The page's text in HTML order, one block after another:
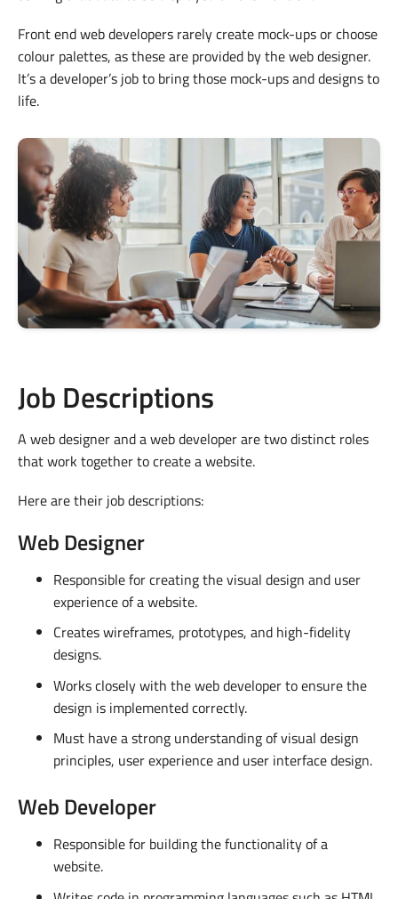
Front end web developers rarely create mock-ups or choose
colour palettes, as these are provided by the web designer.
It’s a developer’s job to bring those mock-ups and designs to
life.
Job Descriptions
A web designer and a web developer are two distinct roles
that work together to create a website.
Here are their job descriptions:
Web Designer
Responsible for creating the visual design and user
experience of a website.
Creates wireframes, prototypes, and high-fidelity
designs.
Works closely with the web developer to ensure the
design is implemented correctly.
Must have a strong understanding of visual design
principles, user experience and user interface design.
Web Developer
Responsible for building the functionality of a
website.